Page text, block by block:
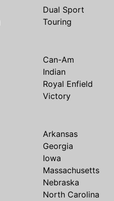
Dual Sport
Touring
Can-Am
Indian
Royal Enfield
Victory
Arkansas
Georgia
Iowa
Massachusetts
Nebraska
North Carolina